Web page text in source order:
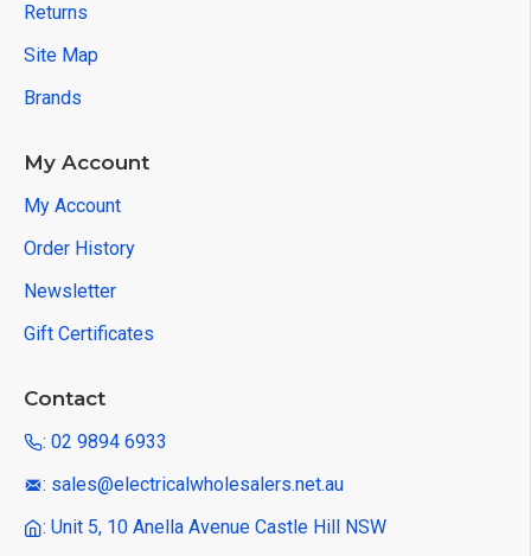
Returns
Site Map
Brands
My Account
My Account
Order History
Newsletter
Gift Certificates
Contact
: 02 9894 6933
: sales@electricalwholesalers.net.au
: Unit 5, 10 Anella Avenue Castle Hill NSW